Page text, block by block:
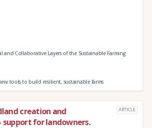
and Collaborative Layers of the Sustainable Farming
tools to build resilient, sustainable farms
creation and
support for landowners.
ARTICLE